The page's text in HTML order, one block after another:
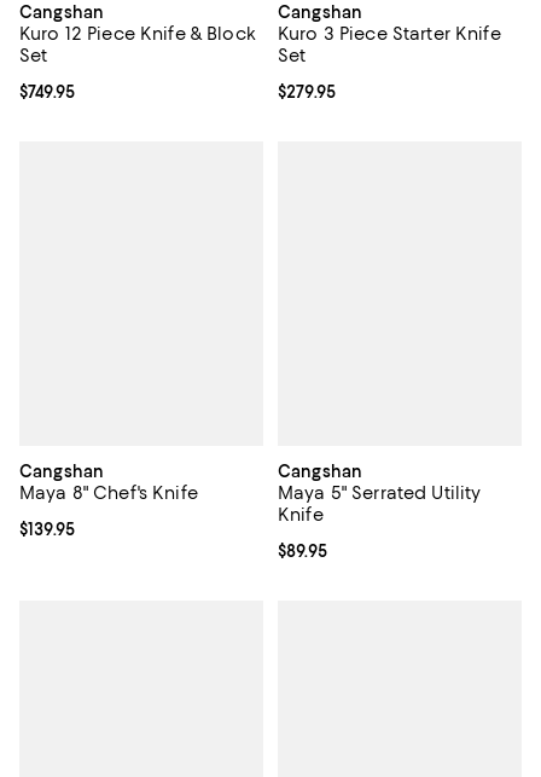
Cangshan
Kuro 12 Piece Knife & Block
Set
Current price $749.95; ;
$749.95
Cangshan
Kuro 3 Piece Starter Knife
Set
Current price $279.95; ;
$279.95
Cangshan
Maya 8" Chef's Knife
Current price $139.95; ;
$139.95
Cangshan
Maya 5" Serrated Utility
Knife
Current price $89.95; ;
$89.95